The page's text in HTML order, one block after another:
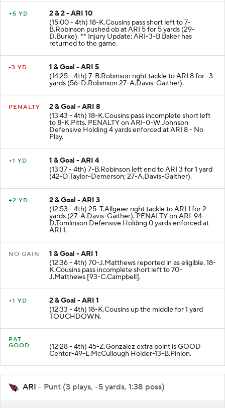
2 & 2 - ARI 10
(15:00 - 4th) 18-K.Cousins pass short left to 7-
B.Robinson pushed ob at ARI 5 for 5 yards (29-
D.Burke). ** Injury Update: ARI-3-B.Baker has
returned to the game.
1 & Goal - ARI 5
(14:25 - 4th) 7-B.Robinson right tackle to ARI 8 for -3
yards (56-D.Robinson 27-A.Davis-Gaither).
2 & Goal - ARI 8
(13:43 - 4th) 18-K.Cousins pass incomplete short left
to 8-K.Pitts. PENALTY on ARI-0-W.Johnson
Defensive Holding 4 yards enforced at ARI 8 - No
Play.
1 & Goal - ARI 4
(13:37 - 4th) 7-B.Robinson left end to ARI 3 for 1 yard
(42-D.Taylor-Demerson; 27-A.Davis-Gaither).
2 & Goal - ARI 3
(12:53 - 4th) 25-T.Allgeier right tackle to ARI 1 for 2
yards (27-A.Davis-Gaither). PENALTY on ARI-94-
D.Tomlinson Defensive Holding 0 yards enforced at
ARI 1.
1 & Goal - ARI 1
(12:36 - 4th) 70-J.Matthews reported in as eligible. 18-
K.Cousins pass incomplete short left to 70-
J.Matthews [93-C.Campbell].
2 & Goal - ARI 1
(12:33 - 4th) 18-K.Cousins up the middle for 1 yard
TOUCHDOWN.
PAT
(12:28 - 4th) 45-Z.Gonzalez extra point is GOOD
Center-49-L.McCullough Holder-13-B.Pinion.
ARI - Punt (3 plays, -5 yards, 1:38 poss)